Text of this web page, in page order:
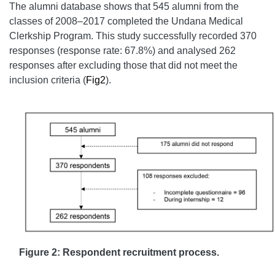
The alumni database shows that 545 alumni from the
classes of 2008–2017 completed the Undana Medical
Clerkship Program. This study successfully recorded 370
responses (response rate: 67.8%) and analysed 262
responses after excluding those that did not meet the
inclusion criteria (Fig2).
Figure 2: Respondent recruitment process.